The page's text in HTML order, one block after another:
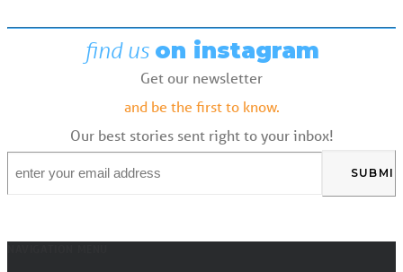
find us on instagram
Get our newsletter
and be the first to know.
Our best stories sent right to your inbox!